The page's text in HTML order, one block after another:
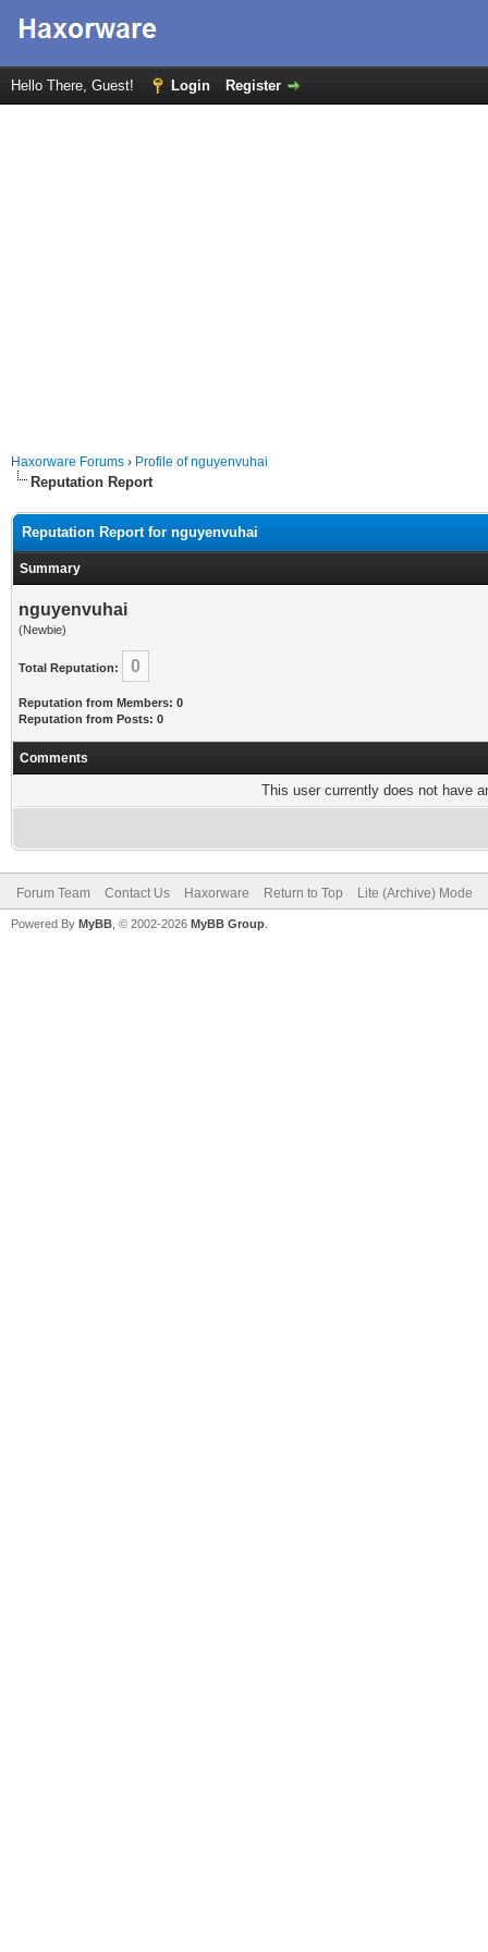
Hello There, Guest! Login Register
Haxorware Forums › Profile of nguyenvuhai
Reputation Report
Reputation Report for nguyenvuhai
Summary
nguyenvuhai
(Newbie)
Total Reputation: 0
Reputation from Members: 0
Reputation from Posts: 0
Comments
This user currently does not have
Forum Team Contact Us Haxorware Return to Top Lite (Archive) Mode
Powered By MyBB , © 2002-2026 MyBB Group